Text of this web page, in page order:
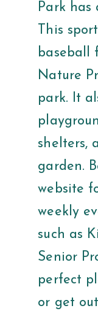
Park has
This
baseball
Nature
park. It
shelters,
garden.
website
weekly
such as
Senior
perfect
or get